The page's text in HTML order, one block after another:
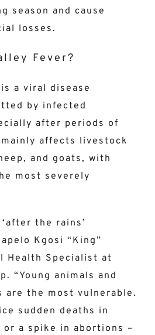
season and cause
losses.
Fever?
a viral disease
by infected
after periods of
affects livestock
and goats, with
most severely
the rains’
Kgosi “King”
Health Specialist at
“Young animals and
are the most vulnerable.
sudden deaths in
or a spike in abortions –